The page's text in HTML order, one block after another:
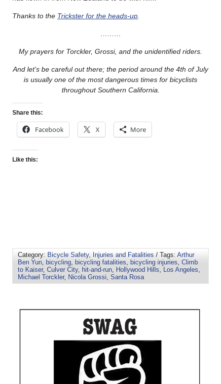
Thanks to the Trickster for the heads-up
My prayers for Torckler, Grossi, and the unidentified riders.
And let’s be careful out there; the period around the 4th of July
is usually one of the most dangerous times for bicyclists
throughout Southern California.
Share this:
Facebook X More
Like this:
Category: Bicycle Safety, Injuries and Fatalities / Tags: Arthur
Ben Yun, bicycling, bicycling fatalities, bicycling injuries, Climb
to Kaiser, Culver City, hit-and-run, Hollywood Hills, Los Angeles,
Michael Torckler, Nicola Grossi, Santa Rosa